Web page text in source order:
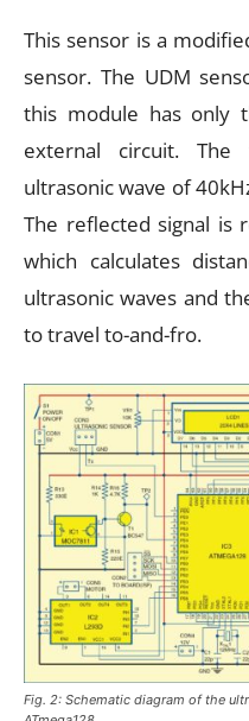
This sensor is a
sensor. The UDM
this module has only
external circuit.
ultrasonic wave of
The reflected signal is
which calculates
ultrasonic waves and
to travel to-and-fro.
Fig. 2: Schematic diagram of the